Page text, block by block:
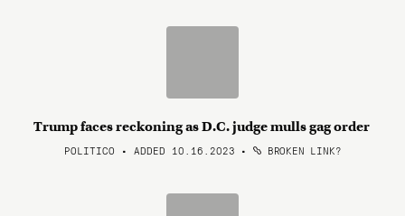
Trump faces reckoning as D.C. judge mulls gag order
POLITICO • ADDED 10.16.2023 • BROKEN LINK?